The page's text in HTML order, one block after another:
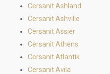
Cersanit Ashland
Cersanit Ashville
Cersanit Assier
Cersanit Athens
Cersanit Atlantik
Cersanit Avila